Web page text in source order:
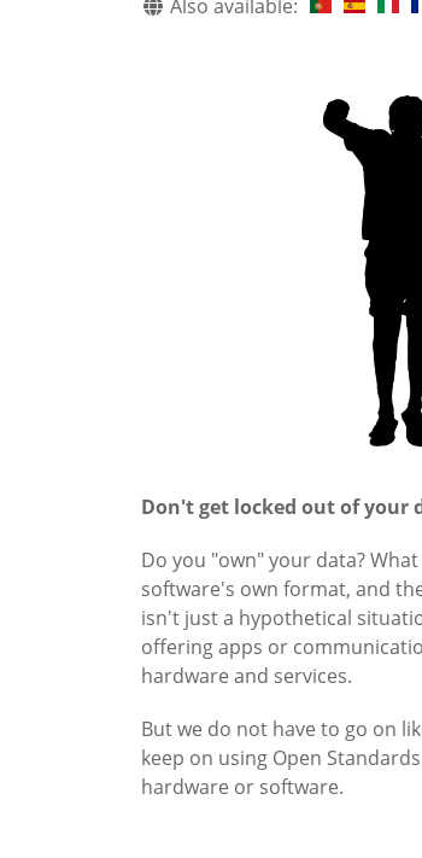
Also available:
Don't get locked out of your
Do you "own" your data?
software's own format, and
isn't just a hypothetical
offering apps or
hardware and services.
But we do not have to go on
keep on using Open
hardware or software.